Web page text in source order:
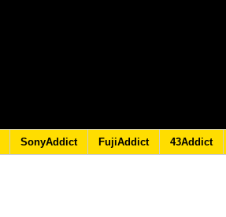
SonyAddict FujiAddict 43Addict